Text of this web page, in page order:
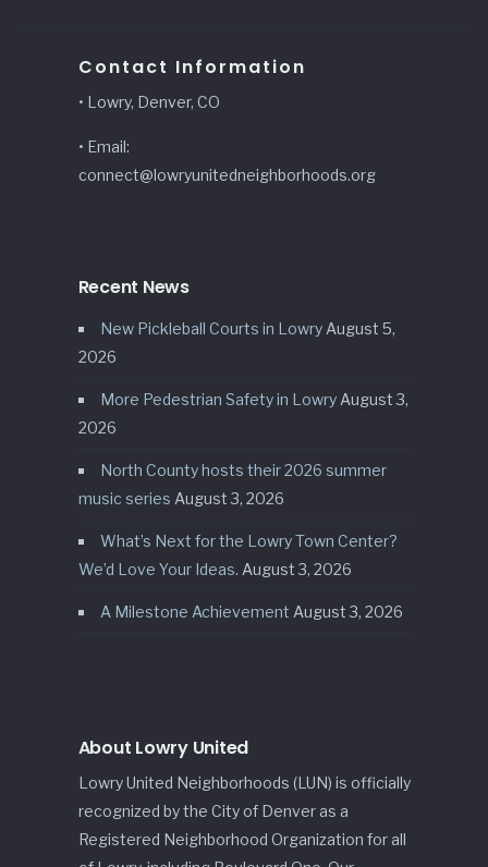
Contact Information
• Lowry, Denver, CO
• Email:
connect@lowryunitedneighborhoods.org
Recent News
New Pickleball Courts in Lowry August 5,
2026
More Pedestrian Safety in Lowry August 3,
2026
North County hosts their 2026 summer
music series August 3, 2026
What’s Next for the Lowry Town Center?
We’d Love Your Ideas. August 3, 2026
A Milestone Achievement August 3, 2026
About Lowry United
Lowry United Neighborhoods (LUN) is officially
recognized by the City of Denver as a
Registered Neighborhood Organization for all